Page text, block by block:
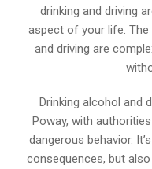
drinking and driving
aspect of your life. The
and driving are
Drinking alcohol and
Poway, with
dangerous behavior.
consequences, but